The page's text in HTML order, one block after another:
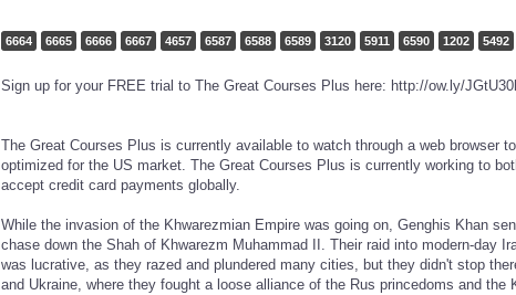
6664 6665 6666 6667 4657 6587 6588 6589 3120 5911 6590 1202 5492
Sign up for your FREE trial to The Great Courses Plus here: http://ow.ly/
The Great Courses Plus is currently available to watch through a web browser
optimized for the US market. The Great Courses Plus is currently working to
accept credit card payments globally.
While the invasion of the Khwarezmian Empire was going on, Genghis Khan
chase down the Shah of Khwarezm Muhammad II. Their raid into modern-day
was lucrative, as they razed and plundered many cities, but they didn't stop
and Ukraine, where they fought a loose alliance of the Rus princedoms and the